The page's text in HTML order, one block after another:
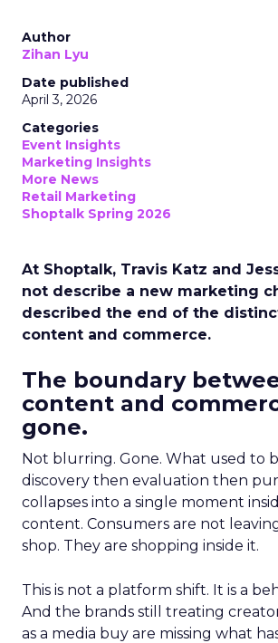
Author
Zihan Lyu
Date published
April 3, 2026
Categories
Event Insights
Marketing Insights
More News
Retail Marketing
Shoptalk Spring 2026
At Shoptalk, Travis Katz and
not describe a new marketing
described the end of the
content and commerce.
The boundary
content and
gone.
Not blurring. Gone. What used to
discovery then evaluation then
collapses into a single moment
content. Consumers are not
shop. They are shopping inside it.
This is not a platform shift. It is a
And the brands still treating
as a media buy are missing what